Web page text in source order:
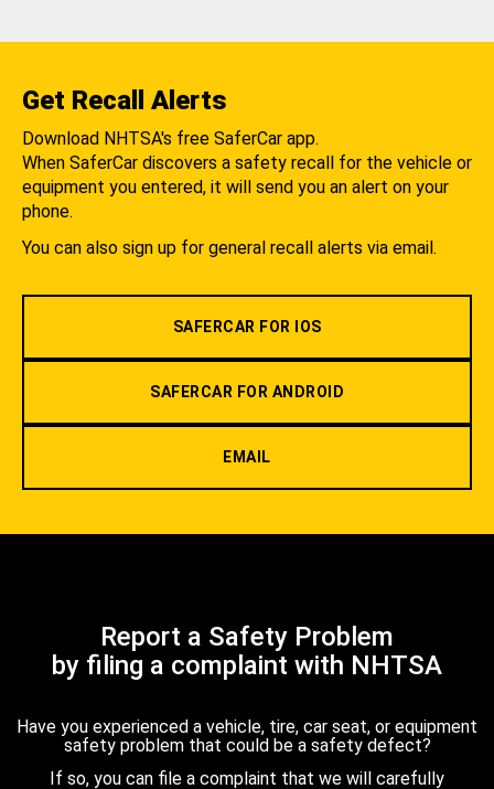
Get Recall Alerts
Download NHTSA's free SaferCar app.
When SaferCar discovers a safety recall for the vehicle or
equipment you entered, it will send you an alert on your
phone.
You can also sign up for general recall alerts via email.
SAFERCAR FOR IOS
SAFERCAR FOR ANDROID
EMAIL
Report a Safety Problem
by filing a complaint with NHTSA
Have you experienced a vehicle, tire, car seat, or equipment
safety problem that could be a safety defect?
If so, you can file a complaint that we will carefully